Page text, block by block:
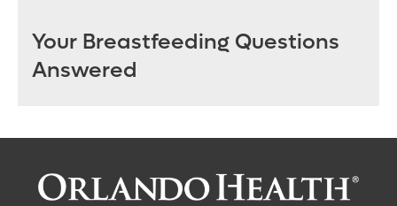
Your Breastfeeding Questions
Answered